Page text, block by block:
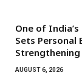
One of
Sets
Strengthening
AUGUST 6, 2026